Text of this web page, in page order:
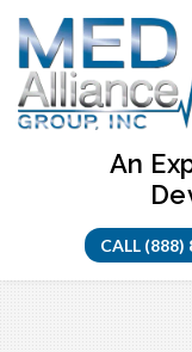
Skip
content
An
CALL (888)